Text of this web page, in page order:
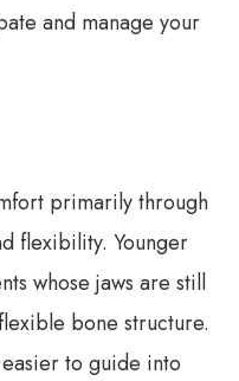
and manage your
primarily through
flexibility. Younger
whose jaws are still
bone structure.
to guide into